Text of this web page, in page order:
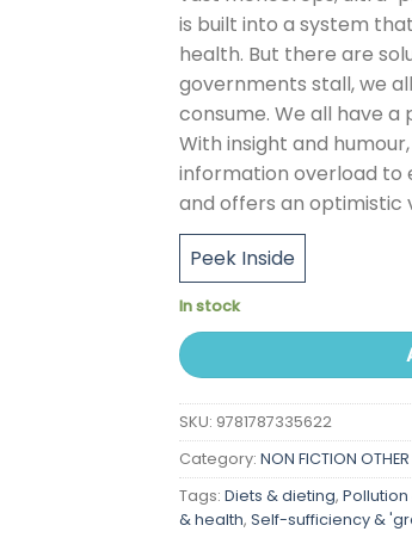
is built into a system
health. But there are
governments stall, we
consume. We all have
With insight and
information overload to
and offers an optimistic
Peek Inside
In stock
SKU: 9781787335622
Category: NON FICTION OTHER
Tags: Diets & dieting,
& health, Self-sufficiency &